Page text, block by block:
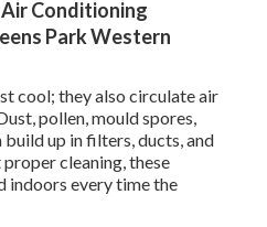
Conditioning
Park Western
cool; they also circulate air
pollen, mould spores,
up in filters, ducts, and
cleaning, these
indoors every time the